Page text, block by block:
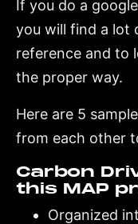
If you do a
you will find a lot
reference and to
the proper way.
Here are 5
from each other
Carbon
this MAP
Organized